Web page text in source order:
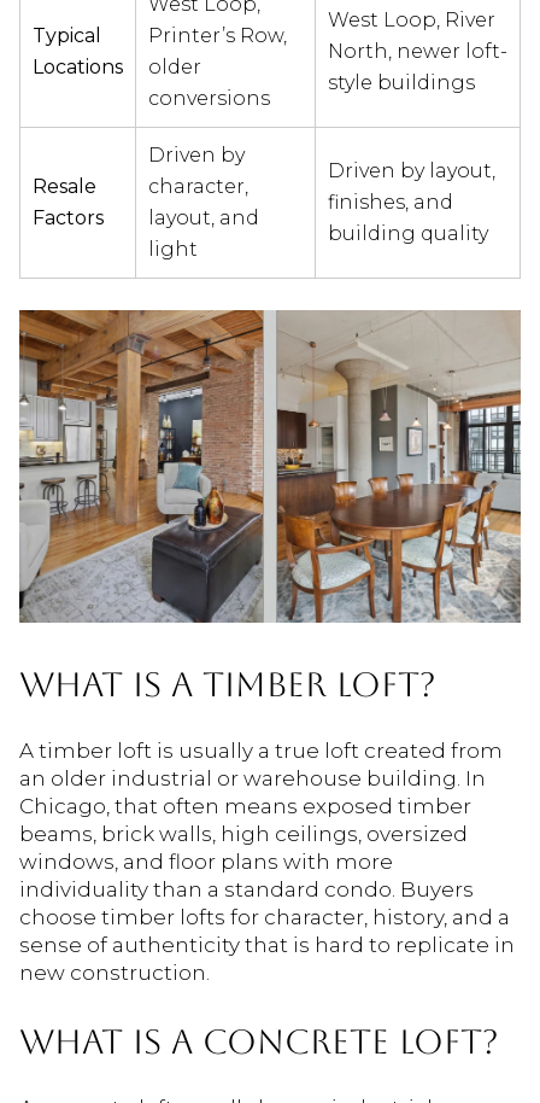
Typical
Locations
Printer’s Row,
older
conversions
West Loop, River
North, newer loft-
style buildings
Resale
Factors
Driven by
character,
layout, and
light
Driven by layout,
finishes, and
building quality
WHAT IS A TIMBER LOFT?
A timber loft is usually a true loft created from
an older industrial or warehouse building. In
Chicago, that often means exposed timber
beams, brick walls, high ceilings, oversized
windows, and floor plans with more
individuality than a standard condo. Buyers
choose timber lofts for character, history, and a
sense of authenticity that is hard to replicate in
new construction.
WHAT IS A CONCRETE LOFT?